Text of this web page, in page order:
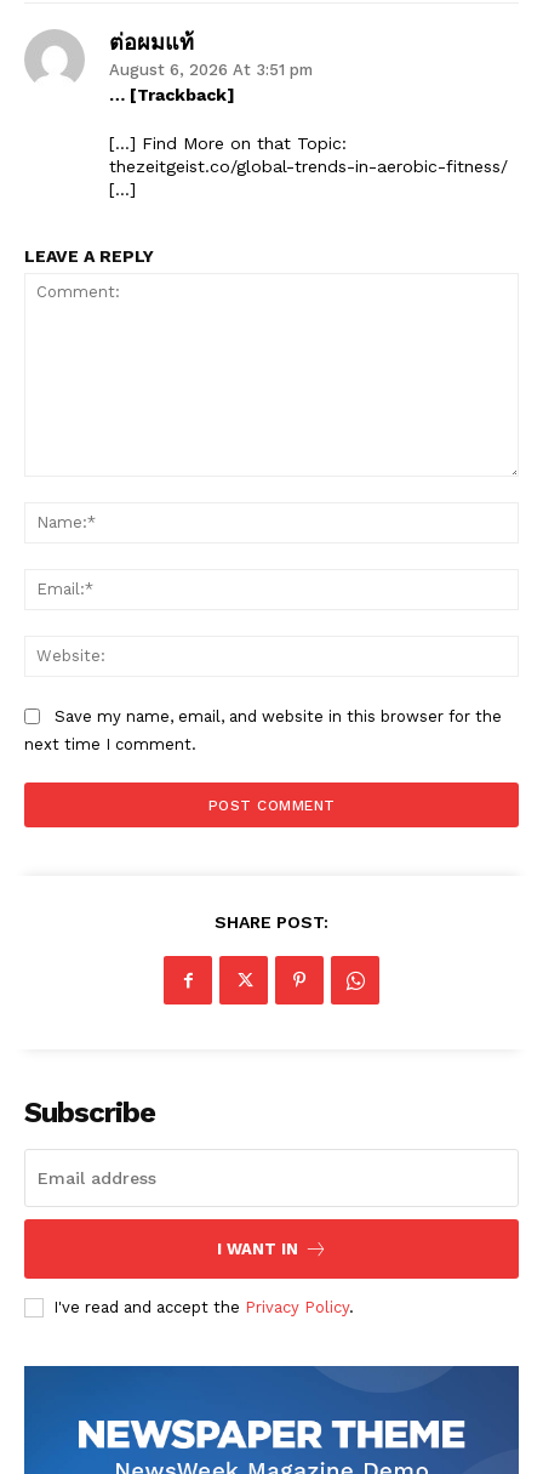
ต่อผมแท้
August 6, 2026 At 3:51 pm
… [Trackback]
[…] Find More on that Topic:
thezeitgeist.co/global-trends-in-aerobic-fitness/
[…]
LEAVE A REPLY
Save my name, email, and website in this browser for the
next time I comment.
SHARE POST:
Subscribe
I WANT IN
I've read and accept the Privacy Policy.